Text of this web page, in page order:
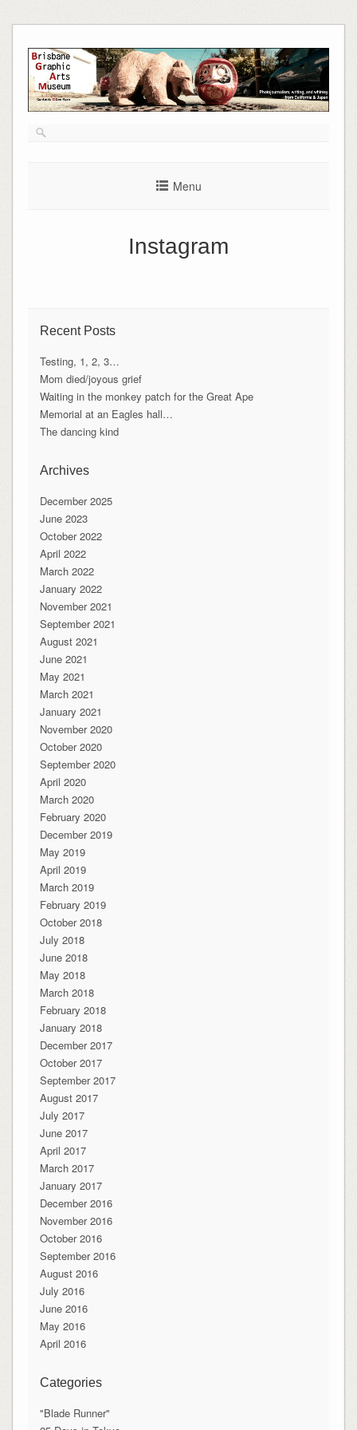
to
content
Menu
Instagram
Recent Posts
Testing, 1, 2, 3…
Mom died/joyous grief
Waiting in the monkey patch for the Great Ape
Memorial at an Eagles hall…
The dancing kind
Archives
December 2025
June 2023
October 2022
April 2022
March 2022
January 2022
November 2021
September 2021
August 2021
June 2021
May 2021
March 2021
January 2021
November 2020
October 2020
September 2020
April 2020
March 2020
February 2020
December 2019
May 2019
April 2019
March 2019
February 2019
October 2018
July 2018
June 2018
May 2018
March 2018
February 2018
January 2018
December 2017
October 2017
September 2017
August 2017
July 2017
June 2017
April 2017
March 2017
January 2017
December 2016
November 2016
October 2016
September 2016
August 2016
July 2016
June 2016
May 2016
April 2016
Categories
"Blade Runner"